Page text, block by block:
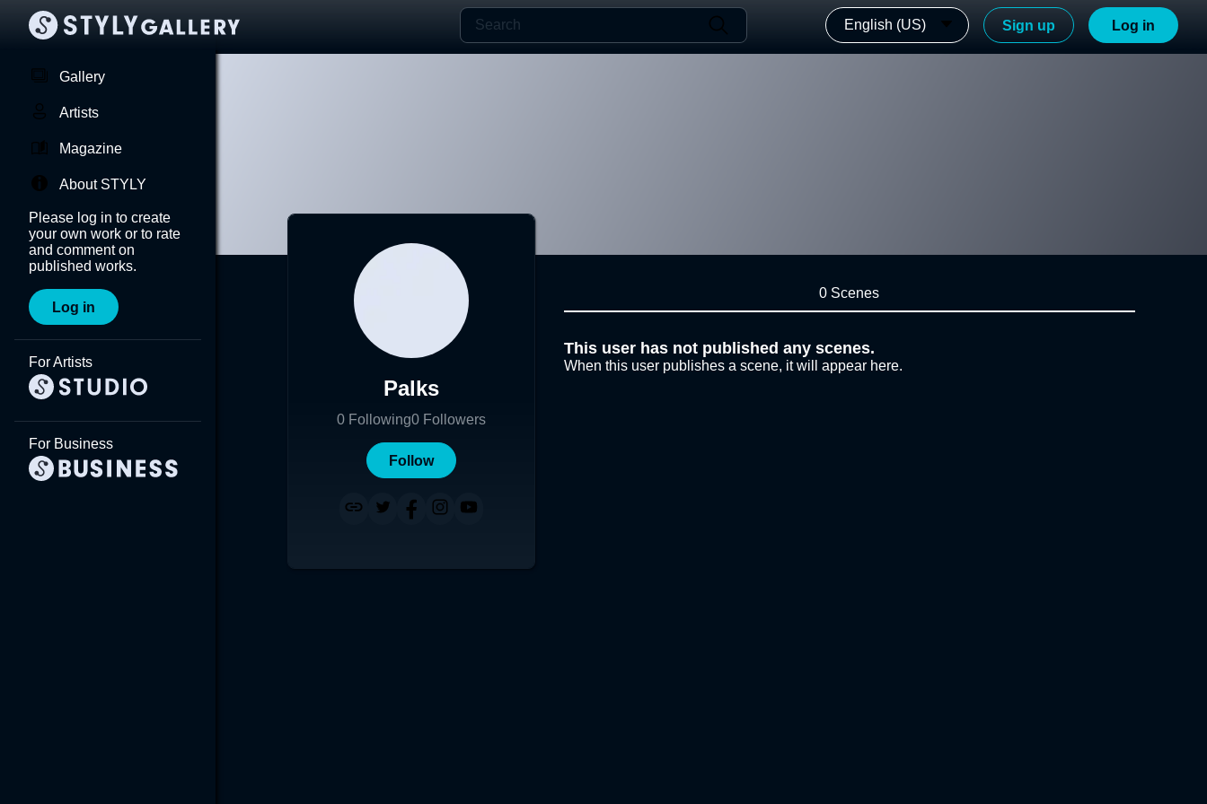
English (US) Sign up Log in
Gallery
Artists
Magazine
About STYLY
Please log in to create
your own work or to rate
and comment on
published works.
Log in
For Artists
For Business
Palks
0 Following0 Followers
Follow
0 Scenes
This user has not published any scenes.
When this user publishes a scene, it will appear here.